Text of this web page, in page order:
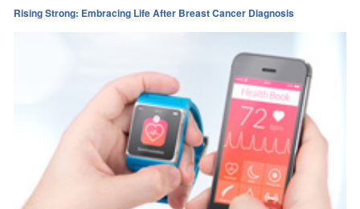
Rising Strong: Embracing Life After Breast Cancer Diagnosis